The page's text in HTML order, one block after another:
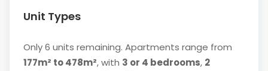
Unit Types
Only 6 units remaining. Apartments range from
177m² to 478m², with 3 or 4 bedrooms, 2